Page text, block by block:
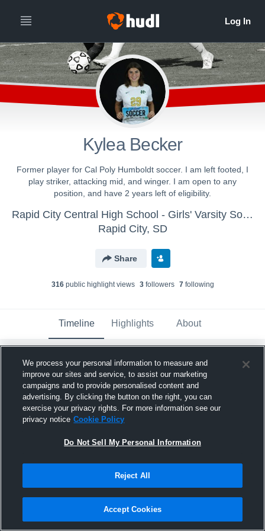
Kylea Becker
Former player for Cal Poly Humboldt soccer. I am left footed, I
play striker, attacking mid, and winger. I am open to any
position, and have 2 years left of eligibility.
Rapid City Central High School - Girls' Varsity Soccer
Rapid City, SD
Share
316public highlight views 3followers 7following
Timeline Highlights About
Kylea Becker updated their profile picture.
September 5th, 2024
We process your personal information to measure and
improve our sites and service, to assist our marketing
campaigns and to provide personalised content and
advertising. By clicking the button on the right, you can
exercise your privacy rights. For more information see our
privacy notice Cookie Policy
Do Not Sell My Personal Information
Reject All
Accept Cookies